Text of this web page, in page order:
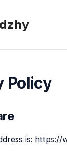
Policy
is: https://